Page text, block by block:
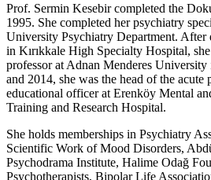
Prof. Sermin Kesebir completed the
1995. She completed her psychiatry
University Psychiatry Department. After
in Kırıkkale High Specialty Hospital,
professor at Adnan Menderes
and 2014, she was the head of the acute
educational officer at Erenköy Mental
Training and Research Hospital.
She holds memberships in Psychiatry
Scientific Work of Mood Disorders,
Psychodrama Institute, Halime Odağ
Psychotherapists, Bipolar Life